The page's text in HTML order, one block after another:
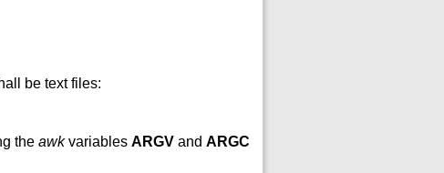
be text files:
the awkvariables ARGV and ARGC